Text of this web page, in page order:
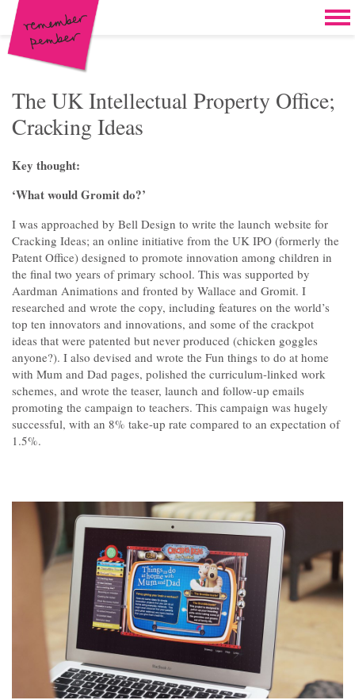
Skip to content
Home
Work
Case for support & giving clubs
DM packs, inserts & postcards
Reports & brochures
Oddities & oldies but goodies
About
Clients
Contact
The UK Intellectual Property Office;
Cracking Ideas
Key thought:
‘What would Gromit do?’
I was approached by Bell Design to write the launch website for
Cracking Ideas; an online initiative from the UK IPO (formerly the
Patent Office) designed to promote innovation among children in
the final two years of primary school. This was supported by
Aardman Animations and fronted by Wallace and Gromit. I
researched and wrote the copy, including features on the world’s
top ten innovators and innovations, and some of the crackpot
ideas that were patented but never produced (chicken goggles
anyone?). I also devised and wrote the Fun things to do at home
with Mum and Dad pages, polished the curriculum-linked work
schemes, and wrote the teaser, launch and follow-up emails
promoting the campaign to teachers. This campaign was hugely
successful, with an 8% take-up rate compared to an expectation of
1.5%.